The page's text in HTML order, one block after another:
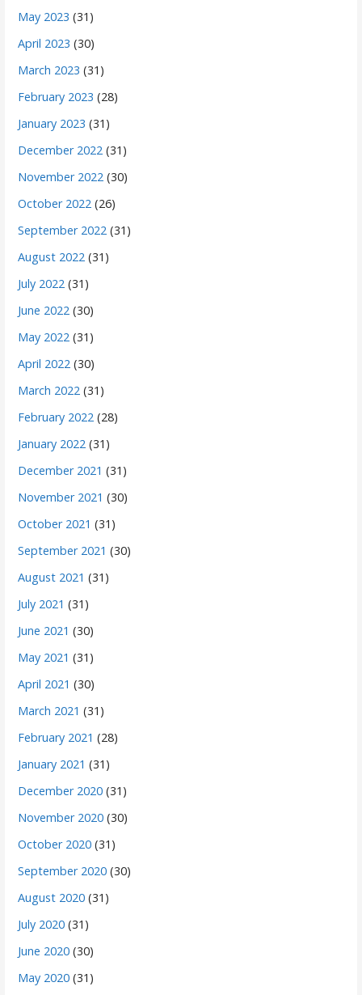
May 2023 (31)
April 2023 (30)
March 2023 (31)
February 2023 (28)
January 2023 (31)
December 2022 (31)
November 2022 (30)
October 2022 (26)
September 2022 (31)
August 2022 (31)
July 2022 (31)
June 2022 (30)
May 2022 (31)
April 2022 (30)
March 2022 (31)
February 2022 (28)
January 2022 (31)
December 2021 (31)
November 2021 (30)
October 2021 (31)
September 2021 (30)
August 2021 (31)
July 2021 (31)
June 2021 (30)
May 2021 (31)
April 2021 (30)
March 2021 (31)
February 2021 (28)
January 2021 (31)
December 2020 (31)
November 2020 (30)
October 2020 (31)
September 2020 (30)
August 2020 (31)
July 2020 (31)
June 2020 (30)
May 2020 (31)